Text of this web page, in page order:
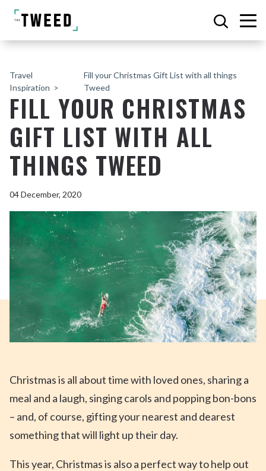
Travel
Inspiration
Fill your Christmas Gift List with all things
Tweed
FILL YOUR CHRISTMAS
GIFT LIST WITH ALL
THINGS TWEED
04 December, 2020
Christmas is all about time with loved ones, sharing a
meal and a laugh, singing carols and popping bon-bons
– and, of course, gifting your nearest and dearest
something that will light up their day.
This year, Christmas is also a perfect way to help out